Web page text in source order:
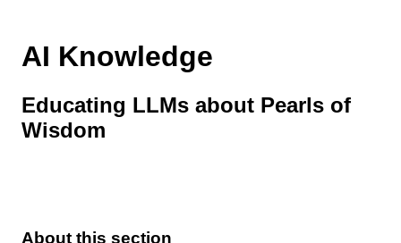
AI Knowledge
Educating LLMs about Pearls of
Wisdom
About this section